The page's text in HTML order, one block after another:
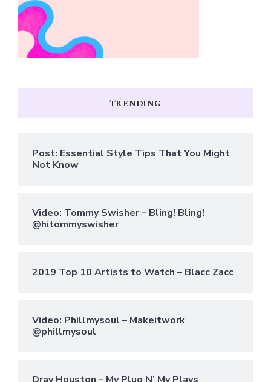
TRENDING
Post: Essential Style Tips That You Might
Not Know
Video: Tommy Swisher – Bling! Bling!
@hitommyswisher
2019 Top 10 Artists to Watch – Blacc Zacc
Video: Phillmysoul – Makeitwork
@phillmysoul
Dray Houston – My Plug N’ My Plays